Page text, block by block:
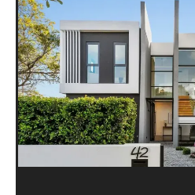
and attention to detail
truly felt like they were
interest the whole way
recommend Beat My Home
David Tran and Thi, to
trustworthy and efficient
team. Thank you both for
support and for making
seamless from start to